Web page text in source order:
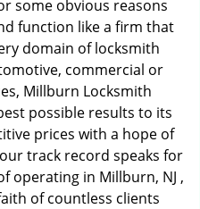
some obvious reasons
function like a firm that
domain of locksmith
commercial or
Millburn Locksmith
possible results to its
prices with a hope of
track record speaks for
operating in Millburn, NJ ,
of countless clients